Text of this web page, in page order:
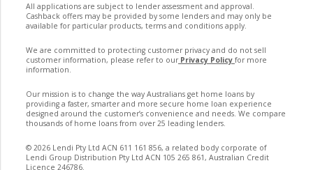
All applications are subject to lender assessment and approval.
Cashback offers may be provided by some lenders and may only be
available for particular products, terms and conditions apply.
We are committed to protecting customer privacy and do not sell
customer information, please refer to ourPrivacy Policy for more
information.
Our mission is to change the way Australians get home loans by
providing a faster, smarter and more secure home loan experience
designed around the customer’s convenience and needs. We compare
thousands of home loans from over 25 leading lenders.
© 2026 Lendi Pty Ltd ACN 611 161 856, a related body corporate of
Lendi Group Distribution Pty Ltd ACN 105 265 861, Australian Credit
Licence 246786.